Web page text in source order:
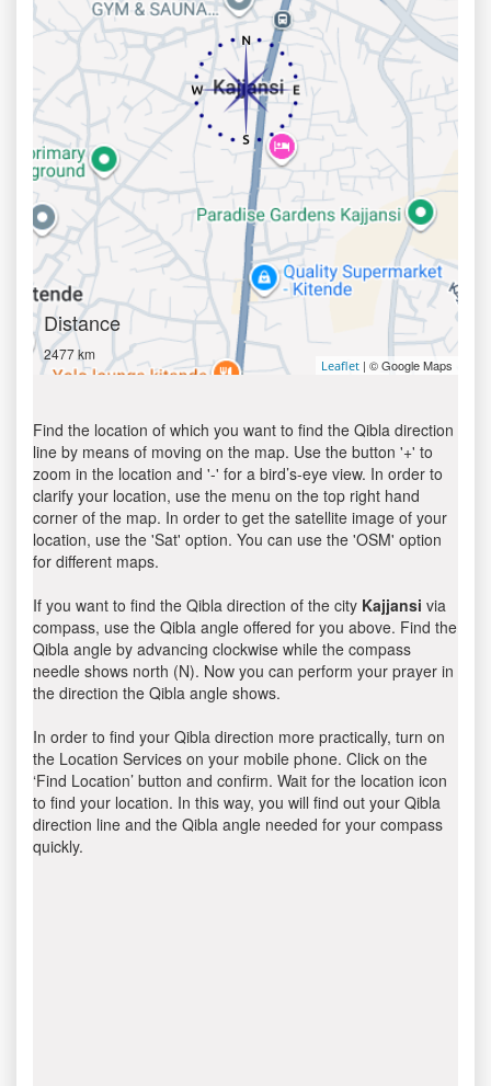
Distance
2477 km
Leaflet | © Google Maps
Find the location of which you want to find the Qibla direction
line by means of moving on the map. Use the button '+' to
zoom in the location and '-' for a bird’s-eye view. In order to
clarify your location, use the menu on the top right hand
corner of the map. In order to get the satellite image of your
location, use the 'Sat' option. You can use the 'OSM' option
for different maps.
If you want to find the Qibla direction of the city Kajjansi via
compass, use the Qibla angle offered for you above. Find the
Qibla angle by advancing clockwise while the compass
needle shows north (N). Now you can perform your prayer in
the direction the Qibla angle shows.
In order to find your Qibla direction more practically, turn on
the Location Services on your mobile phone. Click on the
‘Find Location’ button and confirm. Wait for the location icon
to find your location. In this way, you will find out your Qibla
direction line and the Qibla angle needed for your compass
quickly.